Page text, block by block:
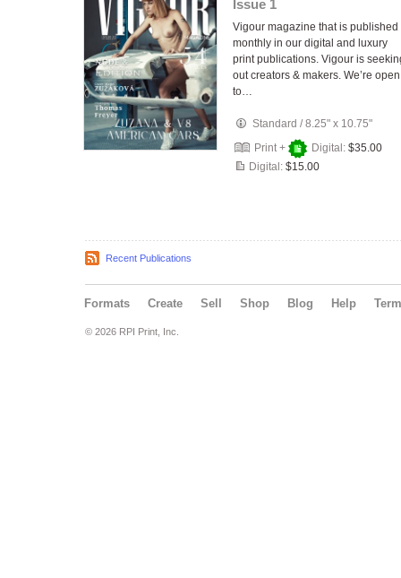
Issue 1
Vigour magazine that is published
monthly in our digital and luxury
print publications. Vigour is
out creators & makers. We’re open
to…
Standard /8.25" x 10.75"
Print +
Digital: $35.00
Digital: $15.00
Recent Publications
Formats Create Sell Shop Blog Help
© 2026 RPI Print, Inc.